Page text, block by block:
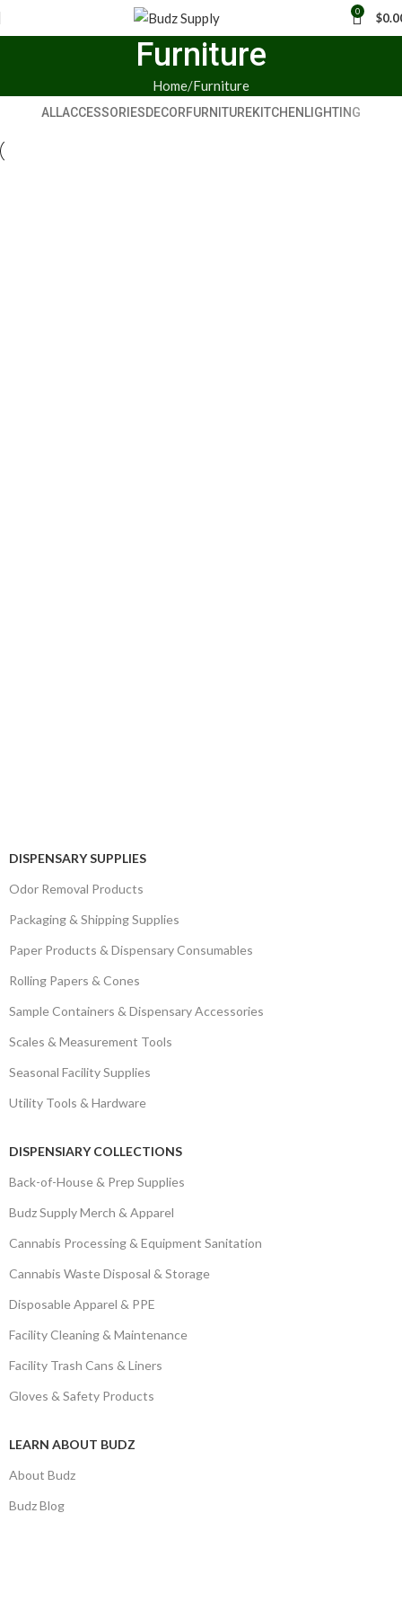
0 $
Furniture
Home Furniture
ALLACCESSORIESDECORFURNITUREKITCHEN LIGHTING
DISPENSARY SUPPLIES
Odor Removal Products
Packaging & Shipping Supplies
Paper Products & Dispensary Consumables
Rolling Papers & Cones
Sample Containers & Dispensary Accessories
Scales & Measurement Tools
Seasonal Facility Supplies
Utility Tools & Hardware
DISPENSIARY COLLECTIONS
Back-of-House & Prep Supplies
Budz Supply Merch & Apparel
Cannabis Processing & Equipment Sanitation
Cannabis Waste Disposal & Storage
Disposable Apparel & PPE
Facility Cleaning & Maintenance
Facility Trash Cans & Liners
Gloves & Safety Products
LEARN ABOUT BUDZ
About Budz
Budz Blog